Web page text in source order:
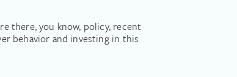
there, you know, policy, recent
behavior and investing in this